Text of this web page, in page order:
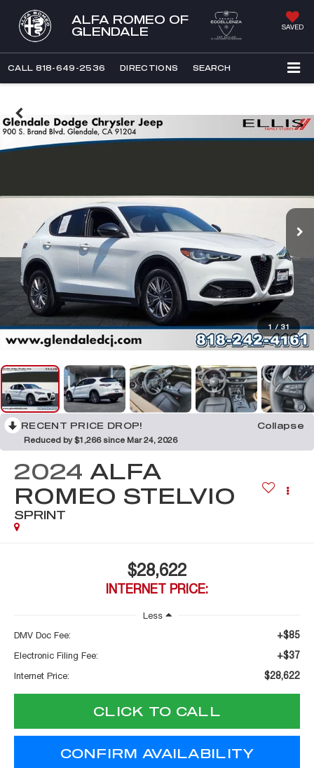
ALFA ROMEO OF
GLENDALE
SAVED
CALL 818-649-2536 DIRECTIONS SEARCH
1 / 31
RECENT PRICE DROP!
Collapse
Reduced by $1,266 since Mar 24, 2026
2024 ALFA
ROMEO STELVIO
SPRINT
$28,622
INTERNET PRICE:
Less
DMV Doc Fee:
+$85
Electronic Filing Fee: +$37
Internet Price: $28,622
CLICK TO CALL
CONFIRM AVAILABILITY